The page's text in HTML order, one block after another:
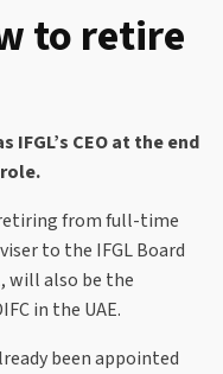
to retire
IFGL’s CEO at the end
from full-time
to the IFGL Board
will also be the
in the UAE.
been appointed